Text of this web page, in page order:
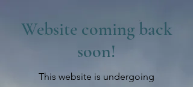
Website coming back
soon!
This website is undergoing